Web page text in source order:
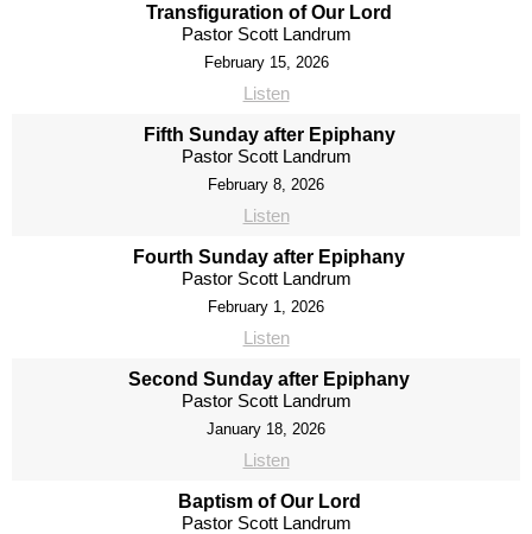
Transfiguration of Our Lord
Pastor Scott Landrum
February 15, 2026
Listen
Fifth Sunday after Epiphany
Pastor Scott Landrum
February 8, 2026
Listen
Fourth Sunday after Epiphany
Pastor Scott Landrum
February 1, 2026
Listen
Second Sunday after Epiphany
Pastor Scott Landrum
January 18, 2026
Listen
Baptism of Our Lord
Pastor Scott Landrum